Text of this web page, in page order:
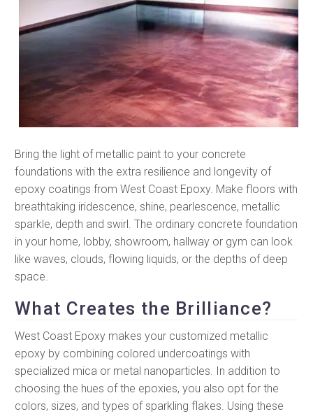
Bring the light of metallic paint to your concrete
foundations with the extra resilience and longevity of
epoxy coatings from West Coast Epoxy. Make floors with
breathtaking iridescence, shine, pearlescence, metallic
sparkle, depth and swirl. The ordinary concrete foundation
in your home, lobby, showroom, hallway or gym can look
like waves, clouds, flowing liquids, or the depths of deep
space.
What Creates the Brilliance?
West Coast Epoxy makes your customized metallic
epoxy by combining colored undercoatings with
specialized mica or metal nanoparticles. In addition to
choosing the hues of the epoxies, you also opt for the
colors, sizes, and types of sparkling flakes. Using these